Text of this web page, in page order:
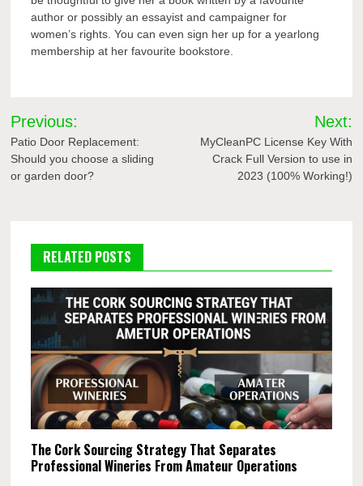
author or possibly an essayist and campaigner for
women’s rights. You can even sign her up for a yearlong
membership at her favourite bookstore.
Post
navigation
Previous:
Patio Door Replacement:
Should you choose a sliding
or garden door?
Next:
MyCleanPC License Key With
Crack Full Version to use in
2023 (100% Working!)
RELATED POSTS
The Cork Sourcing Strategy That Separates
Professional Wineries From Amateur Operations